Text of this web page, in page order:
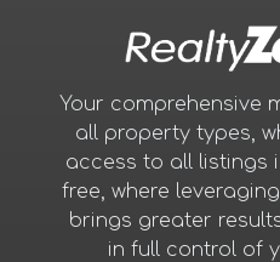
Your comprehensive
all property types,
access to all listings
free, where
brings greater
in full control of